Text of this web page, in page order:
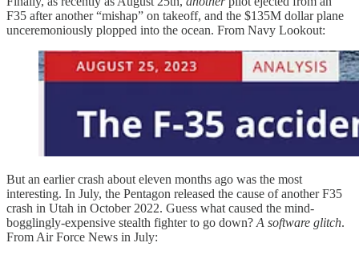
F35 after another “mishap” on takeoff, and the $135M dollar plane
unceremoniously plopped into the ocean. From Navy Lookout:
But an earlier crash about eleven months ago was the most
interesting. In July, the Pentagon released the cause of another F35
crash in Utah in October 2022. Guess what caused the mind-
bogglingly-expensive stealth fighter to go down? A software glitch.
From Air Force News in July: